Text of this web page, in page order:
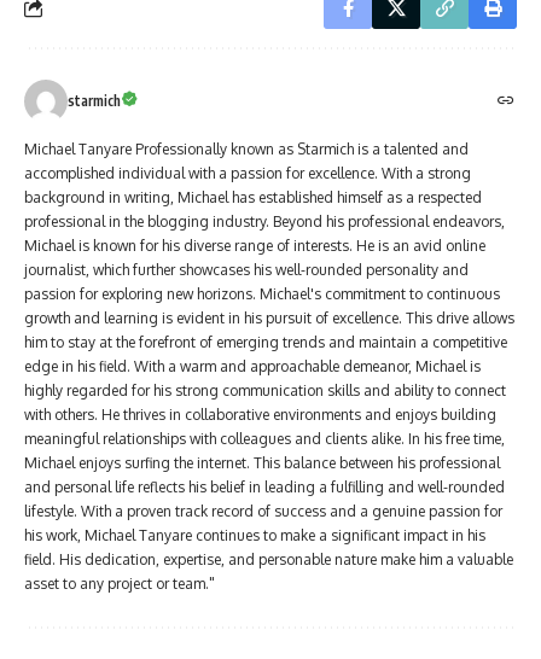
starmich
Michael Tanyare Professionally known as Starmich is a talented and
accomplished individual with a passion for excellence. With a strong
background in writing, Michael has established himself as a respected
professional in the blogging industry. Beyond his professional endeavors,
Michael is known for his diverse range of interests. He is an avid online
journalist, which further showcases his well-rounded personality and
passion for exploring new horizons. Michael's commitment to continuous
growth and learning is evident in his pursuit of excellence. This drive allows
him to stay at the forefront of emerging trends and maintain a competitive
edge in his field. With a warm and approachable demeanor, Michael is
highly regarded for his strong communication skills and ability to connect
with others. He thrives in collaborative environments and enjoys building
meaningful relationships with colleagues and clients alike. In his free time,
Michael enjoys surfing the internet. This balance between his professional
and personal life reflects his belief in leading a fulfilling and well-rounded
lifestyle. With a proven track record of success and a genuine passion for
his work, Michael Tanyare continues to make a significant impact in his
field. His dedication, expertise, and personable nature make him a valuable
asset to any project or team."